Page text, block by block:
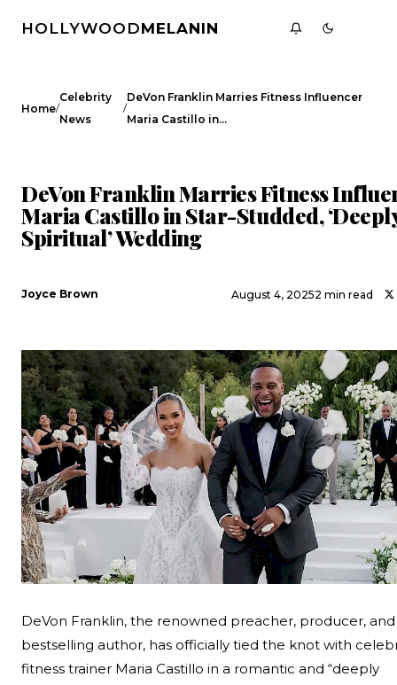
Search
Esc
HOLLYWOODMELANIN
Home/
Celebrity
News
/
DeVon Franklin Marries Fitness Influencer
Maria Castillo in…
DeVon Franklin Marries Fitness
Maria Castillo in Star-Studded,
Spiritual’ Wedding
Joyce Brown August 4, 20252 min read
DeVon Franklin, the renowned preacher, producer, and
bestselling author, has officially tied the knot with
fitness trainer Maria Castillo in a romantic and “deeply